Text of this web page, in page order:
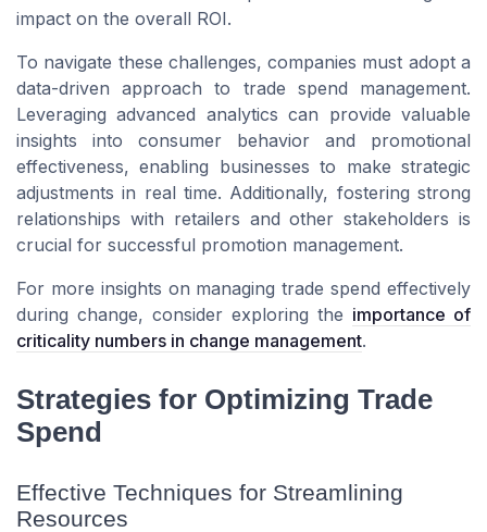
impact on the overall ROI.
To navigate these challenges, companies must adopt a
data-driven approach to trade spend management.
Leveraging advanced analytics can provide valuable
insights into consumer behavior and promotional
effectiveness, enabling businesses to make strategic
adjustments in real time. Additionally, fostering strong
relationships with retailers and other stakeholders is
crucial for successful promotion management.
For more insights on managing trade spend effectively
during change, consider exploring the importance of
criticality numbers in change management.
Strategies for Optimizing Trade
Spend
Effective Techniques for Streamlining
Resources